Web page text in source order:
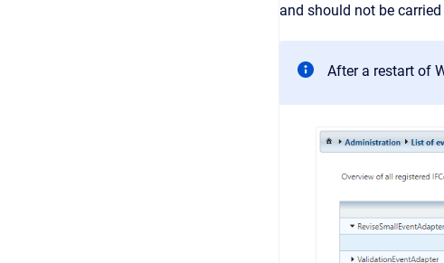
and should not be
After a restart of